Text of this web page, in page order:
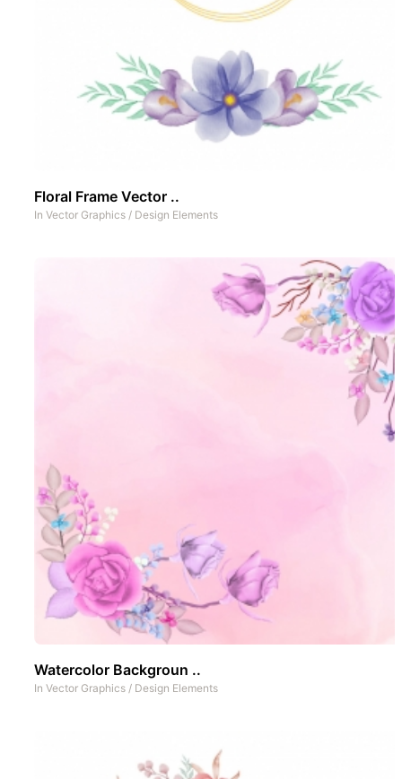
Floral Frame Vector ..
In Vector Graphics / Design Elements
Watercolor Backgroun ..
In Vector Graphics / Design Elements